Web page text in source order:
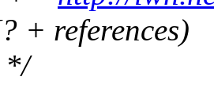
+ references)
*/